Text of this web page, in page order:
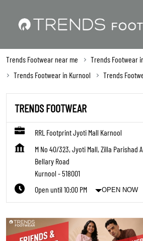
Trends Footwear near me
Trends Footwear
Trends Footwear in Kurnool
Trends
TRENDS FOOTWEAR
RRL Footprint Jyoti Mall Karnool
M No 40/323, Jyoti Mall, Zilla Parishad
Bellary Road
Kurnool -518001
Open until 10:00 PM
OPEN NOW